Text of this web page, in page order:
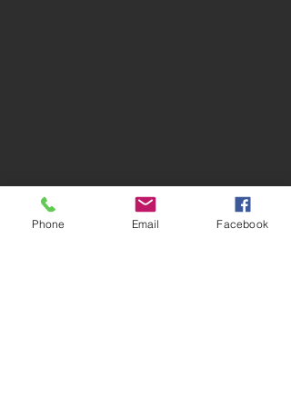
Phone Email Facebook